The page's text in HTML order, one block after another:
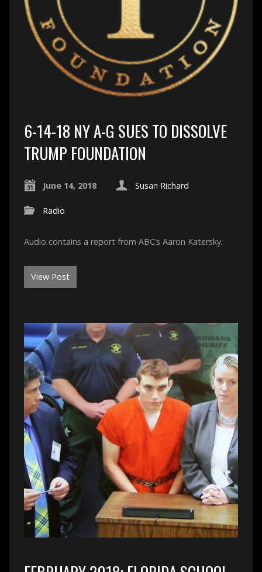
6-14-18 NY A-G SUES TO DISSOLVE
TRUMP FOUNDATION
June 14, 2018 Susan Richard
Radio
Audio contains a report from ABC’s Aaron Katersky.
View Post